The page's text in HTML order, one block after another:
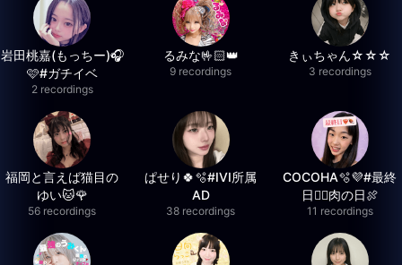
岩田桃嘉(もっちー)🎧
🩷#ガチイベ
2 recordings
るみな🤟🏻👑
9 recordings
きぃちゃん☆☆☆
3 recordings
福岡と言えば猫目の
ゆい🐱🌹
56 recordings
ぱせり🍀🫧#IVI所属
AD
38 recordings
COCOHA🫧💜#最終
日❤️‍🔥肉の日🍖
11 recordings